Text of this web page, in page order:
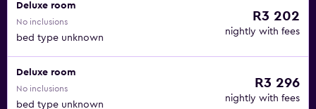
Deluxe room
No inclusions
bed type unknown
R3 202
nightly with fees
Deluxe room
No inclusions
bed type unknown
R3 296
nightly with fees